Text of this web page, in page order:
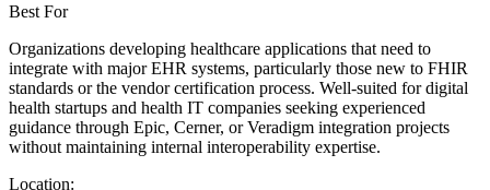
Best For
Organizations developing healthcare applications that need to
integrate with major EHR systems, particularly those new to FHIR
standards or the vendor certification process. Well-suited for digital
health startups and health IT companies seeking experienced
guidance through Epic, Cerner, or Veradigm integration projects
without maintaining internal interoperability expertise.
Location: